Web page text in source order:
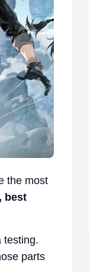
the most
best
testing.
parts